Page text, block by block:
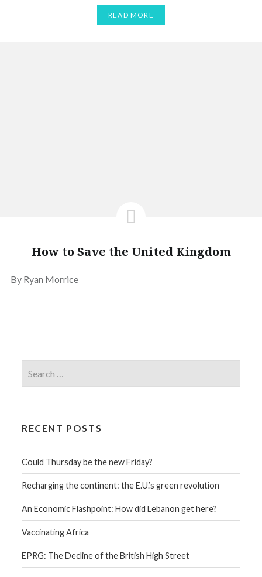
READ MORE
How to Save the United Kingdom
By Ryan Morrice
RECENT POSTS
Could Thursday be the new Friday?
Recharging the continent: the E.U.’s green revolution
An Economic Flashpoint: How did Lebanon get here?
Vaccinating Africa
EPRG: The Decline of the British High Street